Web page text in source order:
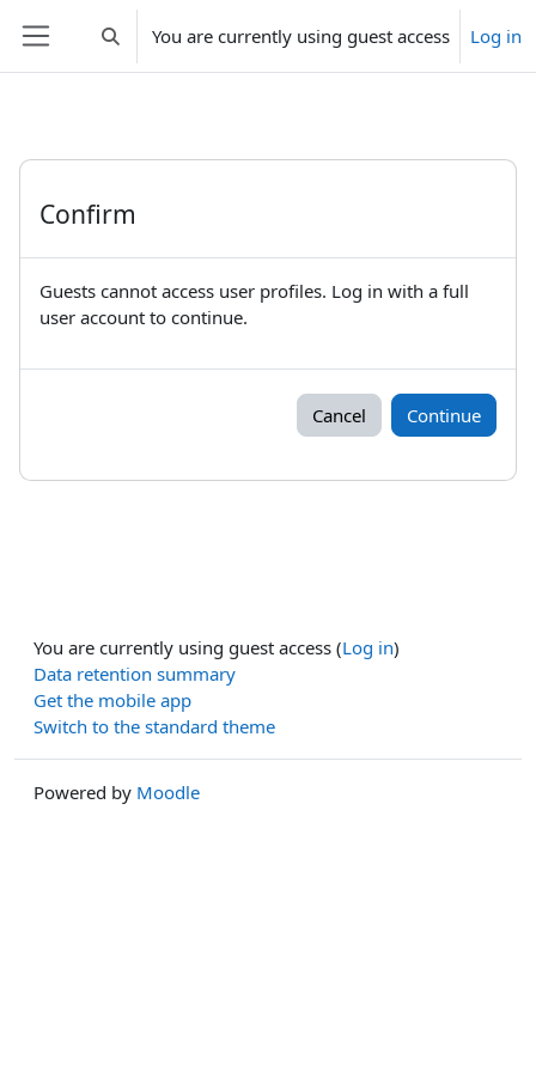
Skip to main content
Side panelToggle search input
You are currently using guest access Log in
Confirm
Guests cannot access user profiles. Log in with a full
user account to continue.
Cancel Continue
You are currently using guest access (Log in)
Data retention summary
Get the mobile app
Switch to the standard theme
Powered by Moodle